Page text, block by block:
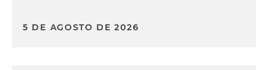
5 DE AGOSTO DE 2026